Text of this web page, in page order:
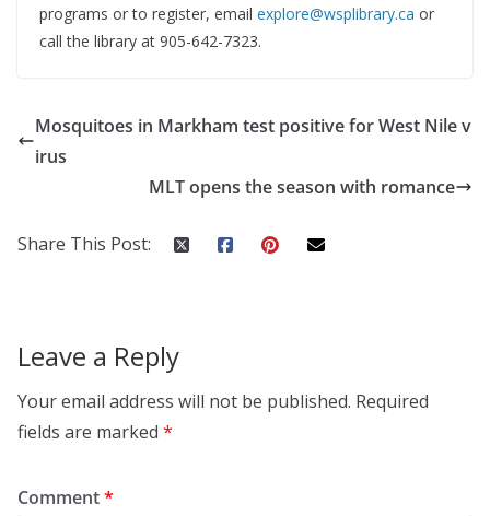
programs or to register, email explore@wsplibrary.ca or
call the library at 905-642-7323.
Mosquitoes in Markham test positive for West Nile v
irus
MLT opens the season with romance
Share This Post:
Leave a Reply
Your email address will not be published. Required
fields are marked *
Comment*